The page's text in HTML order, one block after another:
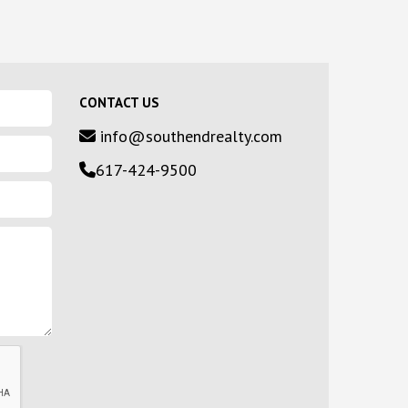
CONTACT US
info@southendrealty.com
617-424-9500